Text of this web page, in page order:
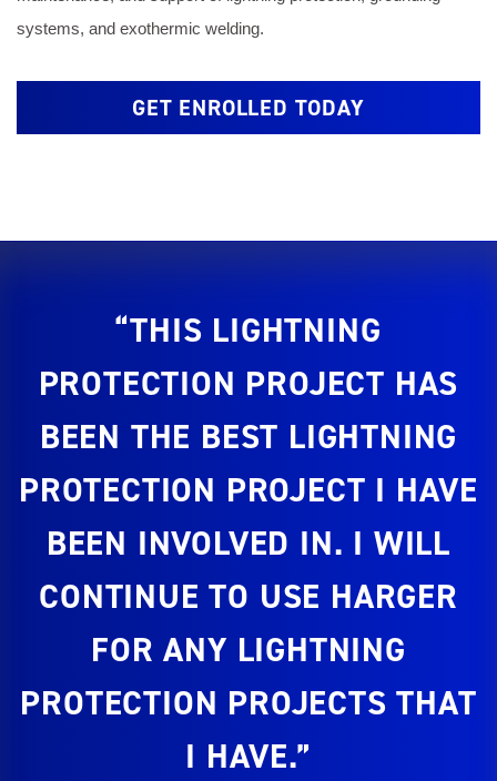
systems, and exothermic welding.
GET ENROLLED TODAY
“THIS LIGHTNING
PROTECTION PROJECT HAS
BEEN THE BEST LIGHTNING
PROTECTION PROJECT I HAVE
BEEN INVOLVED IN. I WILL
CONTINUE TO USE HARGER
FOR ANY LIGHTNING
PROTECTION PROJECTS THAT
I HAVE.”